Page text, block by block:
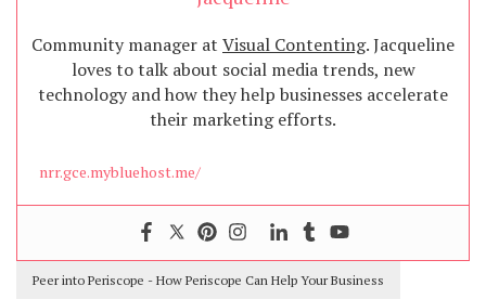
Community manager at Visual Contenting. Jacqueline
loves to talk about social media trends, new
technology and how they help businesses accelerate
their marketing efforts.
nrr.gce.mybluehost.me/
Peer into Periscope - How Periscope Can Help Your Business